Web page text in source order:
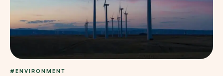
#ENVIRONMENT